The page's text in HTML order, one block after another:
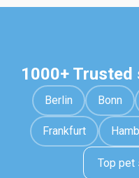
1000+
Berlin Bonn
Frankfurt
Top